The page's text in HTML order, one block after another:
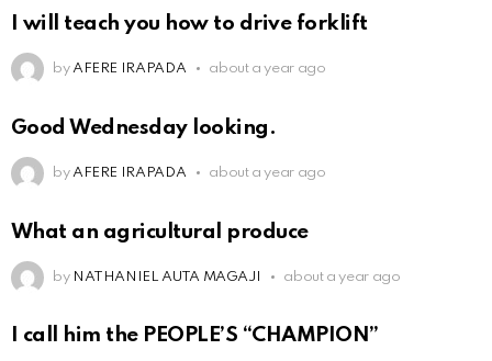
I will teach you how to drive forklift
by AFERE IRAPADA about a year ago
Good Wednesday looking.
by AFERE IRAPADA about a year ago
What an agricultural produce
by NATHANIEL AUTA MAGAJI about a year ago
I call him the PEOPLE’S “CHAMPION”